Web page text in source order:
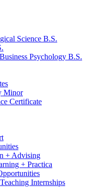
Science B.S.
Psychology B.S.
Minor
Certificate
+ Advising
+ Practica
Internships